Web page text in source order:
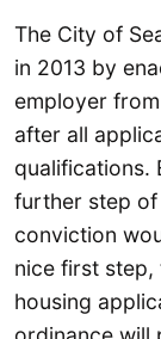
The City of
in 2013 by
employer
after all
qualifications.
further step
conviction
nice first
housing